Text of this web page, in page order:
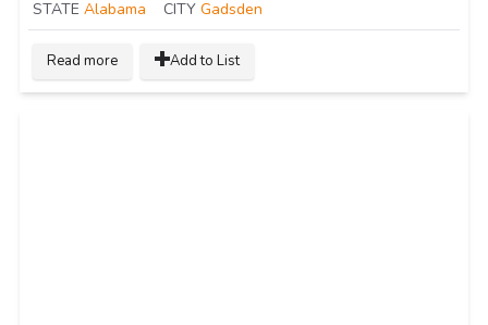
STATE Alabama CITY Gadsden
Read more Add to List